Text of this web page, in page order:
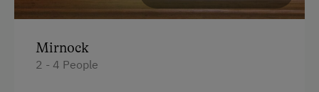
Mirnock
2 - 4 People